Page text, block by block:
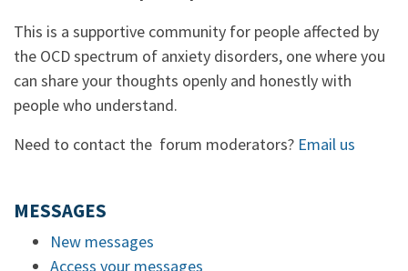
This is a supportive community for people affected by
the OCD spectrum of anxiety disorders, one where you
can share your thoughts openly and honestly with
people who understand.
Need to contact the forum moderators? Email us
MESSAGES
New messages
Access your messages